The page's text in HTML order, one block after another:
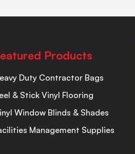
Products
Duty Contractor Bags
& Stick Vinyl Flooring
Window Blinds & Shades
Management Supplies